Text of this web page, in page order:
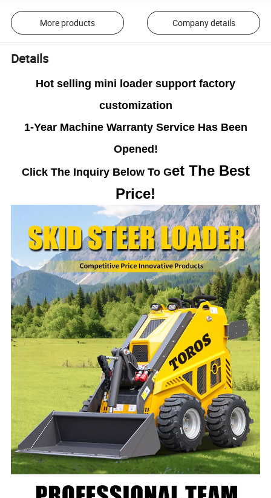
More products Company details
Details
Hot selling mini loader support factory
customization
1-Year Machine Warranty Service Has Been
Opened!
Click The Inquiry Below To Get The Best
Price!